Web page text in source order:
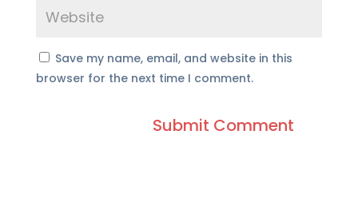
Save my name, email, and website in this
browser for the next time I comment.